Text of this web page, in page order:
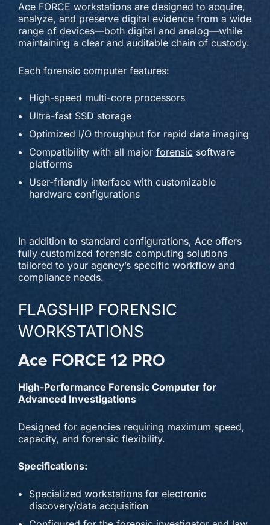
Ace FORCE workstations are designed to acquire,
analyze, and preserve digital evidence from a wide
range of devices—both digital and analog—while
maintaining a clear and auditable chain of custody.
Each forensic computer features:
High-speed multi-core processors
Ultra-fast SSD storage
Optimized I/O throughput for rapid data imaging
Compatibility with all major forensicsoftware
platforms
User-friendly interface with customizable
hardware configurations
In addition to standard configurations, Ace offers
fully customized forensic computing solutions
tailored to your agency’s specific workflow and
compliance needs.
FLAGSHIP FORENSIC
WORKSTATIONS
Ace FORCE 12 PRO
High-Performance Forensic Computer for
Advanced Investigations
Designed for agencies requiring maximum speed,
capacity, and forensic flexibility.
Specifications:
Specialized workstations for electronic
discovery/data acquisition